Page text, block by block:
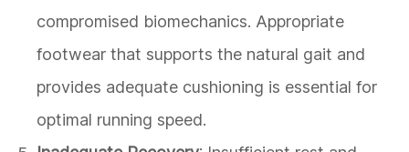
compromised biomechanics. Appropriate
footwear that supports the natural gait and
provides adequate cushioning is essential for
optimal running speed.